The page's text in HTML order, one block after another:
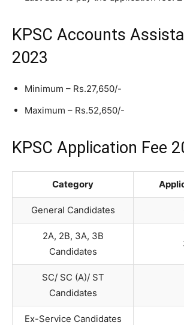
KPSC Accounts
2023
Minimum – Rs.27,650/-
Maximum – Rs.52,650/-
KPSC Application Fee
Category
General Candidates
2A, 2B, 3A, 3B
Candidates
SC/ SC (A)/ ST
Candidates
Ex-Service Candidates